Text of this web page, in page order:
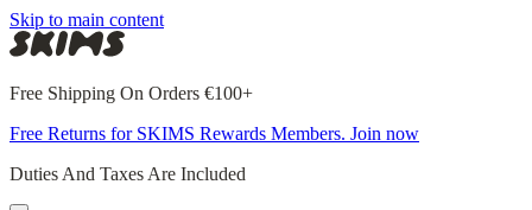
Skip to main content
Free Shipping On Orders €100+
Free Returns for SKIMS Rewards Members. Join now
Duties And Taxes Are Included